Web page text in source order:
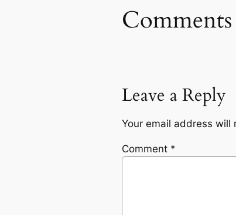
Comments
Leave a Reply
Your email address will
Comment *